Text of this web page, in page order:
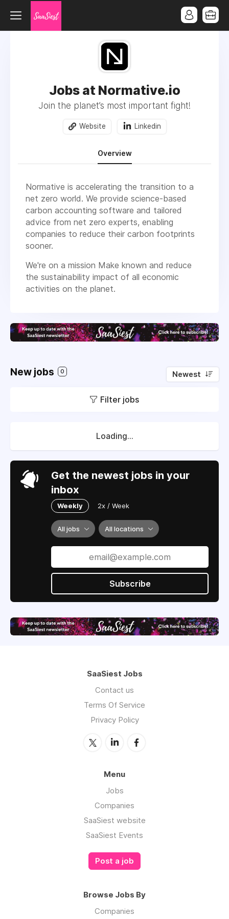
Jobs at Normative.io
Join the planet’s most important fight!
Website Linkedin
Overview
Normative is accelerating the transition to a
net zero world. We provide science-based
carbon accounting software and tailored
advice from net zero experts, enabling
companies to reduce their carbon footprints
sooner.
We're on a mission Make known and reduce
the sustainability impact of all economic
activities on the planet.
New jobs 0 Newest
Filter jobs
Loading...
Get the newest jobs in your
inbox
Weekly 2x / Week
All jobs All locations
Subscribe
SaaSiest Jobs
Contact us
Terms Of Service
Privacy Policy
Menu
Jobs
Companies
SaaSiest website
SaaSiest Events
Post a job
Browse Jobs By
Companies